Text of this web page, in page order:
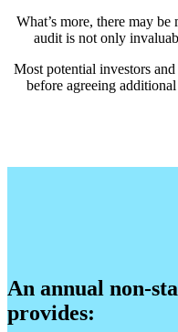
What’s more, there may
audit is not only
Most potential investors
before agreeing
An annual non-
provides: